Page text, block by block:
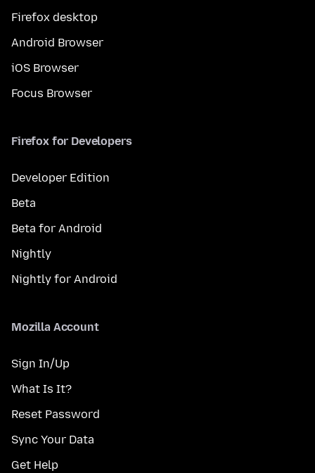
Firefox desktop
Android Browser
iOS Browser
Focus Browser
Firefox for Developers
Developer Edition
Beta
Beta for Android
Nightly
Nightly for Android
Mozilla Account
Sign In/Up
What Is It?
Reset Password
Sync Your Data
Get Help